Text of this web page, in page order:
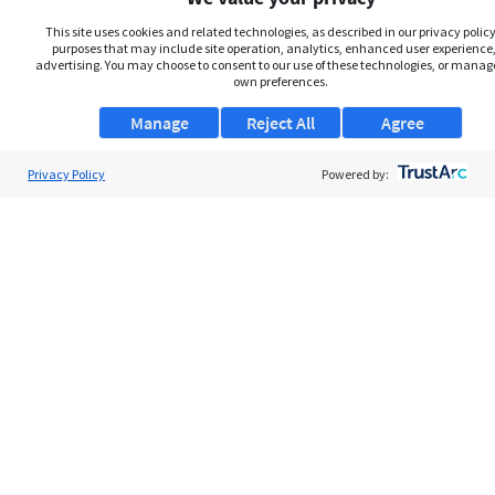
This site uses cookies and related technologies, as described in our privacy
purposes that may include site operation, analytics, enhanced user
advertising. You may choose to consent to our use of these technologies, or
own preferences.
Manage Agree
Reject All
Privacy Policy Powered by: